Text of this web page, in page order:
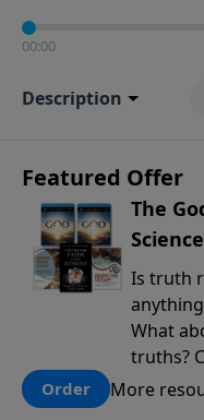
00:00
Description
Featured Offer
The
Is truth
What
truths?
there
Order More